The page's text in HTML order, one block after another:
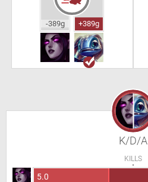
-389g +389g
K/D/A
KILLS
5.0